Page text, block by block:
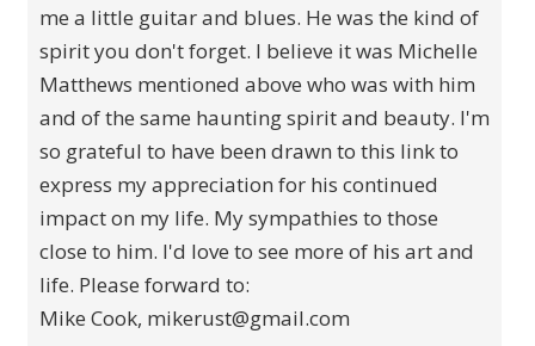
me a little guitar and blues. He was the kind of
spirit you don't forget. I believe it was Michelle
Matthews mentioned above who was with him
and of the same haunting spirit and beauty. I'm
so grateful to have been drawn to this link to
express my appreciation for his continued
impact on my life. My sympathies to those
close to him. I'd love to see more of his art and
life. Please forward to:
Mike Cook, mikerust@gmail.com